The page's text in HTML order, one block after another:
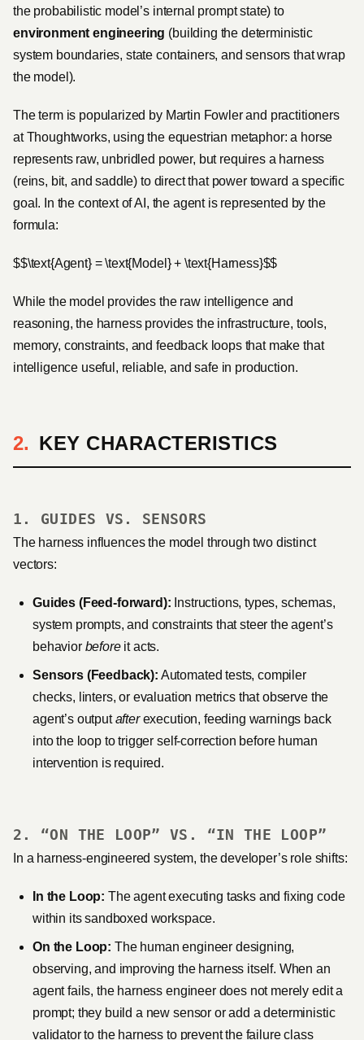
the probabilistic model’s internal prompt state) to
environment engineering (building the deterministic
system boundaries, state containers, and sensors that wrap
the model).
The term is popularized by Martin Fowler and practitioners
at Thoughtworks, using the equestrian metaphor: a horse
represents raw, unbridled power, but requires a harness
(reins, bit, and saddle) to direct that power toward a specific
goal. In the context of AI, the agent is represented by the
formula:
$$\text{Agent} = \text{Model} + \text{Harness}$$
While the model provides the raw intelligence and
reasoning, the harness provides the infrastructure, tools,
memory, constraints, and feedback loops that make that
intelligence useful, reliable, and safe in production.
KEY CHARACTERISTICS
1. GUIDES VS. SENSORS
The harness influences the model through two distinct
vectors:
Guides (Feed-forward): Instructions, types, schemas,
system prompts, and constraints that steer the agent’s
behavior beforeit acts.
Sensors (Feedback): Automated tests, compiler
checks, linters, or evaluation metrics that observe the
agent’s outputafterexecution, feeding warnings back
into the loop to trigger self-correction before human
intervention is required.
2. “ON THE LOOP” VS. “IN THE LOOP”
In a harness-engineered system, the developer’s role shifts:
In the Loop: The agent executing tasks and fixing code
within its sandboxed workspace.
On the Loop: The human engineer designing,
observing, and improving the harness itself. When an
agent fails, the harness engineer does not merely edit a
prompt; they build a new sensor or add a deterministic
validator to the harness to prevent the failure class